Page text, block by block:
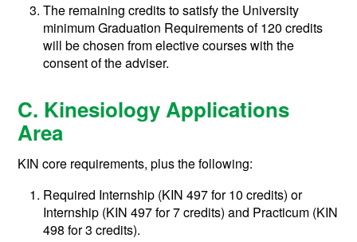
The remaining credits to satisfy the University
minimum Graduation Requirements of 120 credits
will be chosen from elective courses with the
consent of the adviser.
C. Kinesiology Applications
Area
KIN core requirements, plus the following:
Required Internship (KIN 497 for 10 credits) or
Internship (KIN 497 for 7 credits) and Practicum (KIN
498 for 3 credits).